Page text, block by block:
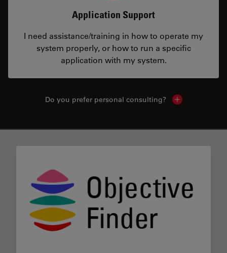
Application Support
I need assistance/training in how to operate my
system properly, or how to run a specific
application with my system.
Do you prefer personal consulting? Show local